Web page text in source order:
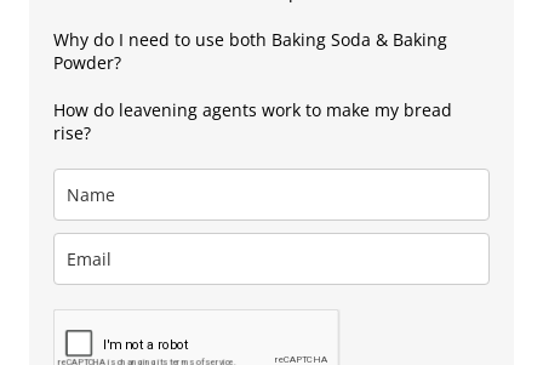
Why do I need to use both Baking Soda & Baking
Powder?
How do leavening agents work to make my bread
rise?